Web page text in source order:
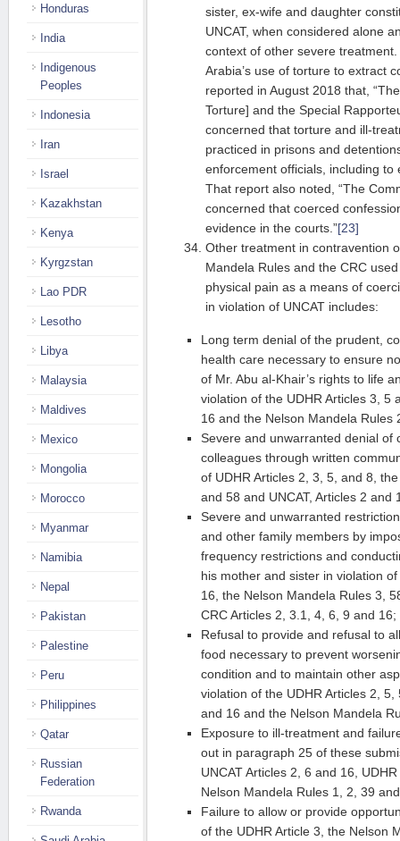
sister, ex-wife and daughter
UNCAT, when considered alone
context of other severe
Arabia’s use of torture to extract
reported in August 2018 that,
Torture] and the Special
concerned that torture and ill-
practiced in prisons and
enforcement officials, including to
That report also noted, “The
concerned that coerced
evidence in the courts.”[23]
Other treatment in contravention
Mandela Rules and the CRC
physical pain as a means of
in violation of UNCAT includes:
Long term denial of the prudent,
health care necessary to ensure
of Mr. Abu al-Khair’s rights to life
violation of the UDHR Articles 3, 5
16 and the Nelson Mandela Rules
Severe and unwarranted denial of
colleagues through written
of UDHR Articles 2, 3, 5, and 8,
and 58 and UNCAT, Articles 2 and
Severe and unwarranted
and other family members by
frequency restrictions and
his mother and sister in violation
16, the Nelson Mandela Rules 3,
CRC Articles 2, 3.1, 4, 6, 9 and 16;
Refusal to provide and refusal to
food necessary to prevent
condition and to maintain other
violation of the UDHR Articles 2, 5,
and 16 and the Nelson Mandela
Exposure to ill-treatment and
out in paragraph 25 of these
UNCAT Articles 2, 6 and 16,
Nelson Mandela Rules 1, 2, 39
Failure to allow or provide
of the UDHR Article 3, the Nelson
Honduras
India
Indigenous
Peoples
Indonesia
Iran
Israel
Kazakhstan
Kenya
Kyrgzstan
Lao PDR
Lesotho
Libya
Malaysia
Maldives
Mexico
Mongolia
Morocco
Myanmar
Namibia
Nepal
Pakistan
Palestine
Peru
Philippines
Qatar
Russian
Federation
Rwanda